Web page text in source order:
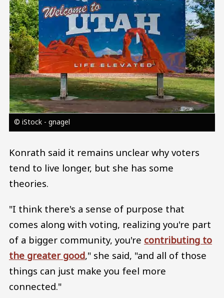
© iStock - gnagel
Konrath said it remains unclear why voters
tend to live longer, but she has some
theories.
"I think there's a sense of purpose that
comes along with voting, realizing you're part
of a bigger community, you're contributing to
the greater good," she said, "and all of those
things can just make you feel more
connected."